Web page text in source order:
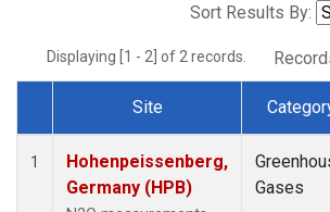
Sort Results By:
Displaying [1 - 2] of 2 records.
Dataset Number
Site
1
Hohenpeissenberg,
Germany (HPB)
Gases